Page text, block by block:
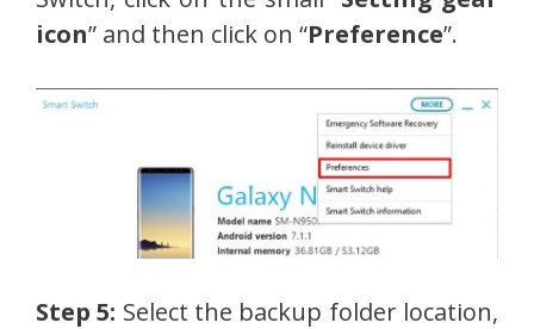
icon” and then click on “Preference”.
Step 5: Select the backup folder location,